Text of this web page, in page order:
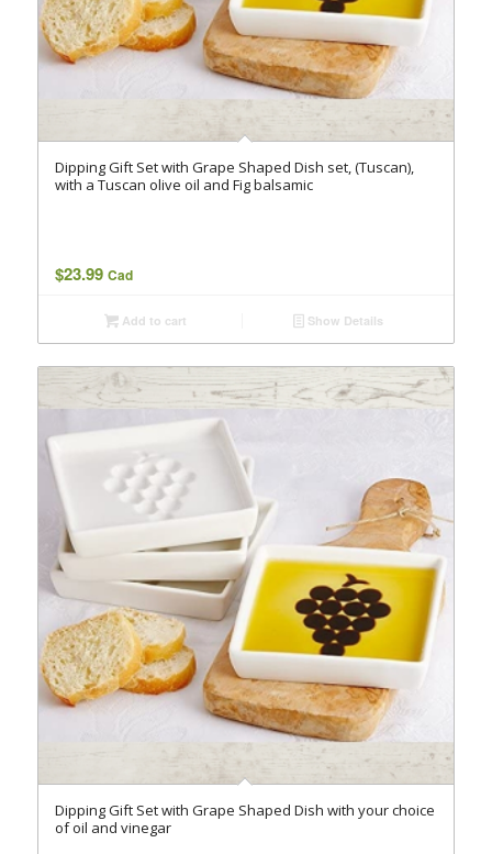
Dipping Gift Set with Grape Shaped Dish set, (Tuscan),
with a Tuscan olive oil and Fig balsamic
$23.99 Cad
Add to cart Show Details
Dipping Gift Set with Grape Shaped Dish with your choice
of oil and vinegar